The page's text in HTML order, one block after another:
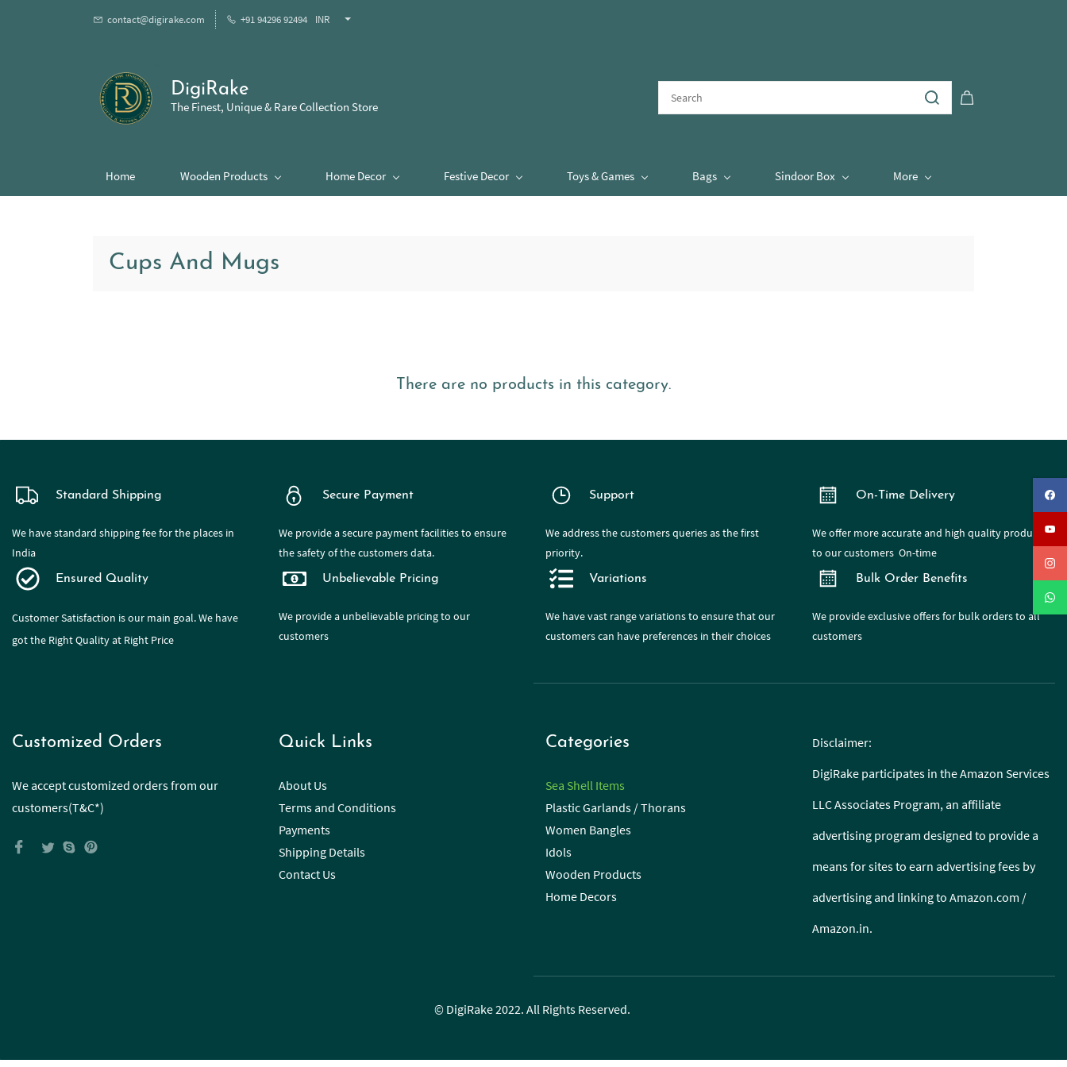
contact@digirake.com +91 94296 92494 INR
DigiRake
The Finest, Unique & Rare Collection Store
Home Wooden Products Home Decor Festive Decor Toys & Games Bags Sindoor Box More
Cups And Mugs
There are no products in this category.
Standard Shipping
We have standard shipping fee for the places in
India
Ensured Quality
Customer Satisfaction is our main goal. We have
got the Right Quality at Right Price
Secure Payment
We provide a secure payment facilities to ensure
the safety of the customers data.
Unbelievable Pricing
We provide a unbelievable pricing to our
customers
Support
We address the customers queries as the first
priority.
Variations
We havevast rangevariations to ensure that our
customers can have preferences in their choices
On-Time Delivery
We offer more accurate and high quality products
to our customers On-time
Bulk Order Benefits
We provide exclusive offers for bulk orders to all
customers
Customized Orders
We accept customized orders from our
customers(T&C*)
Quick Links
About Us
Terms and Conditions
Payments
Shipping Details
Contact Us
Categories
Sea Shell Items
Plastic Garlands / Thorans
Women Bangles
Idols
Wooden Products
Home Decors
Disclaimer:
DigiRake participates in the Amazon Services
LLC Associates Program, an affiliate
advertising program designed to provide a
means for sites to earn advertising fees by
advertising and linking to Amazon.com /
Amazon.in.
© DigiRake 2022. All Rights Reserved.